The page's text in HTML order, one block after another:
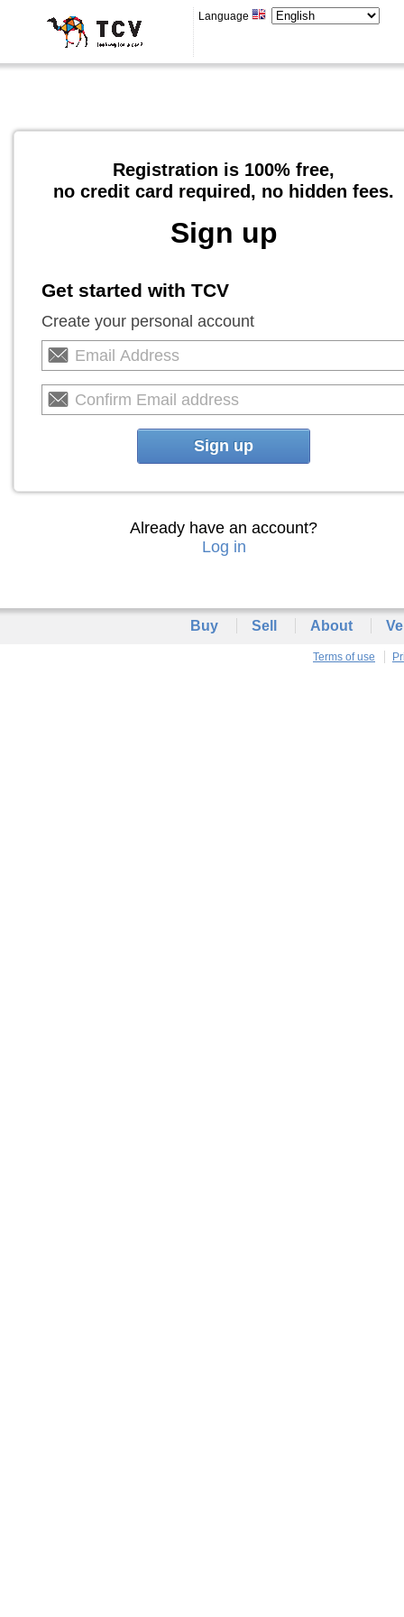
Language
Registration is 100% free,
no credit card required, no hidden fees.
Sign up
Get started with TCV
Create your personal account
Sign up
Already have an account?
Log in
Buy Sell About
Terms of use